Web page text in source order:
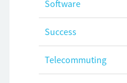
Software
Success
Telecommuting